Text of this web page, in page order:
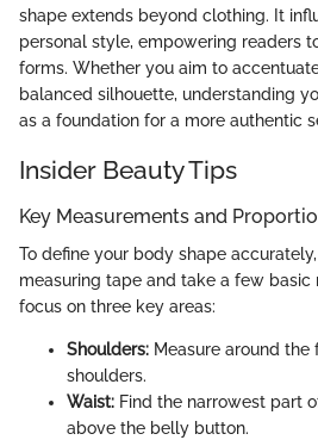
shape extends beyond clothing. It
personal style, empowering readers
forms. Whether you aim to
balanced silhouette, understanding
as a foundation for a more authentic
Insider Beauty Tips
Key Measurements and
To define your body shape
measuring tape and take a few basic
focus on three key areas:
Shoulders: Measure around
shoulders.
Waist: Find the narrowest part
above the belly button.